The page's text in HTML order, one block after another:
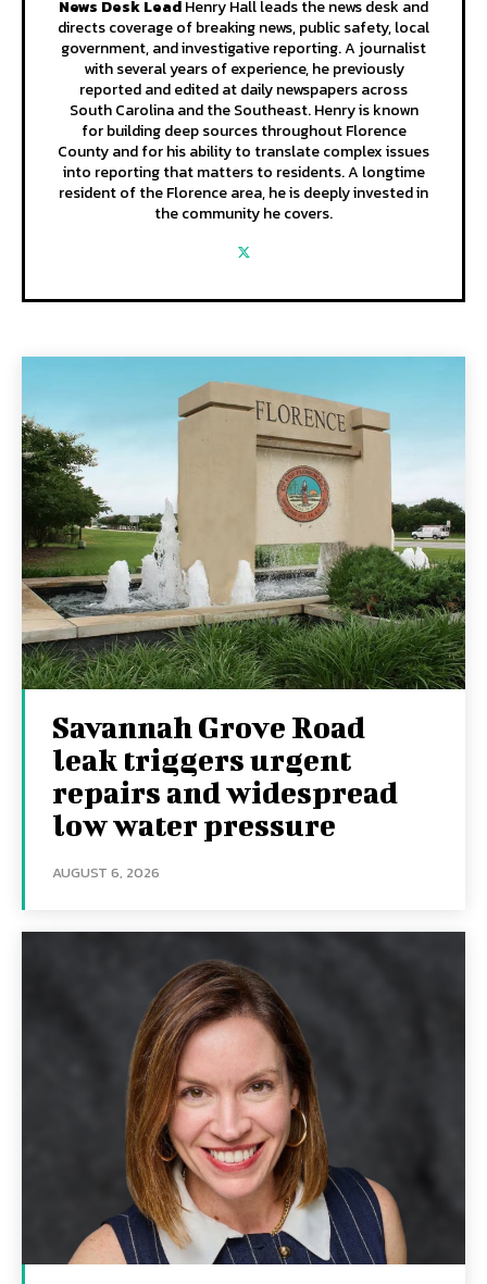
News Desk LeadHenry Hall leads the news desk and
directs coverage of breaking news, public safety, local
government, and investigative reporting. A journalist
with several years of experience, he previously
reported and edited at daily newspapers across
South Carolina and the Southeast. Henry is known
for building deep sources throughout Florence
County and for his ability to translate complex issues
into reporting that matters to residents. A longtime
resident of the Florence area, he is deeply invested in
the community he covers.
Savannah Grove Road
leak triggers urgent
repairs and widespread
low water pressure
AUGUST 6, 2026